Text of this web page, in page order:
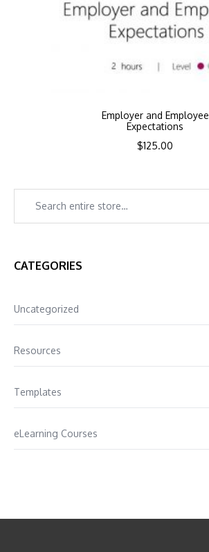
Employer and Employee
Expectations
$125.00
CATEGORIES
Uncategorized
Resources
Templates
eLearning Courses